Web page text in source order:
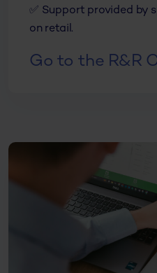
✅ Support provided by
on retail.
Go to the R&R